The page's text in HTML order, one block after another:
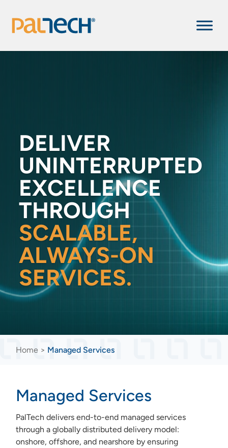
DELIVER
UNINTERRUPTED
EXCELLENCE
THROUGH
SCALABLE,
ALWAYS-ON
SERVICES.
Home > Managed Services
Managed Services
PalTech delivers end-to-end managed services
through a globally distributed delivery model:
onshore, offshore, and nearshore by ensuring